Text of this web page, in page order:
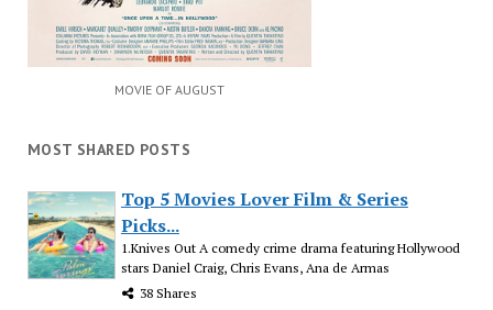
MOVIE OF AUGUST
MOST SHARED POSTS
Top 5 Movies Lover Film & Series
Picks...
1.Knives Out A comedy crime drama featuring Hollywood
stars Daniel Craig, Chris Evans, Ana de Armas
38 Shares